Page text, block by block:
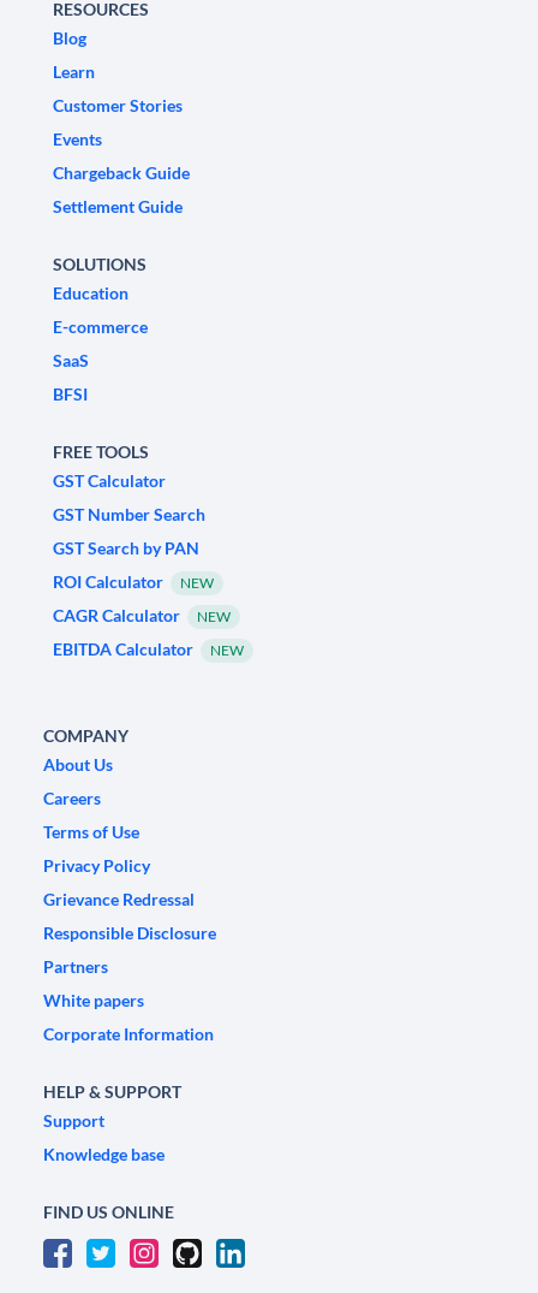
RESOURCES
Blog
Learn
Customer Stories
Events
Chargeback Guide
Settlement Guide
SOLUTIONS
Education
E-commerce
SaaS
BFSI
FREE TOOLS
GST Calculator
GST Number Search
GST Search by PAN
ROI Calculator
NEW
CAGR Calculator NEW
EBITDA Calculator NEW
COMPANY
About Us
Careers
Terms of Use
Privacy Policy
Grievance Redressal
Responsible Disclosure
Partners
White papers
Corporate Information
HELP & SUPPORT
Support
Knowledge base
FIND US ONLINE